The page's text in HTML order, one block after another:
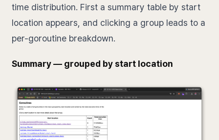
time distribution. First a summary table by start
location appears, and clicking a group leads to a
per-goroutine breakdown.
Summary — grouped by start location